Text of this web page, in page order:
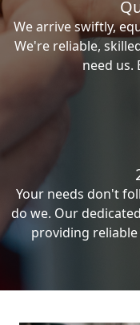
We arrive swiftly,
We're reliable,
need us.
Your needs don't
do we. Our
providing